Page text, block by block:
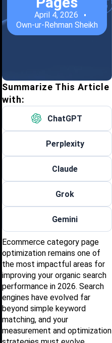
April 4, 2026
Own-ur-Rehman Sheikh
Summarize This Article
with:
ChatGPT
Perplexity
Claude
Grok
Gemini
Ecommerce category page
optimization remains one of
the most impactful areas for
improving your organic search
performance in 2026. Search
engines have evolved far
beyond simple keyword
matching, and your
measurement and optimization